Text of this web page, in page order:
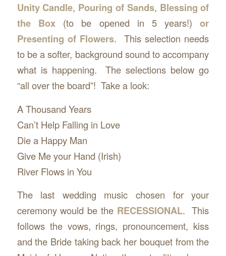
Unity Candle, Pouring of Sands, Blessing of
the Box(to be opened in 5 years!)or
Presenting of Flowers. This selection needs
to be a softer, background sound to accompany
what is happening. The selections below go
“all over the board”! Take a look:
A Thousand Years
Can’t Help Falling in Love
Die a Happy Man
Give Me your Hand (Irish)
River Flows in You
The last wedding music chosen for your
ceremony would be the RECESSIONAL. This
follows the vows, rings, pronouncement, kiss
and the Bride taking back her bouquet from the